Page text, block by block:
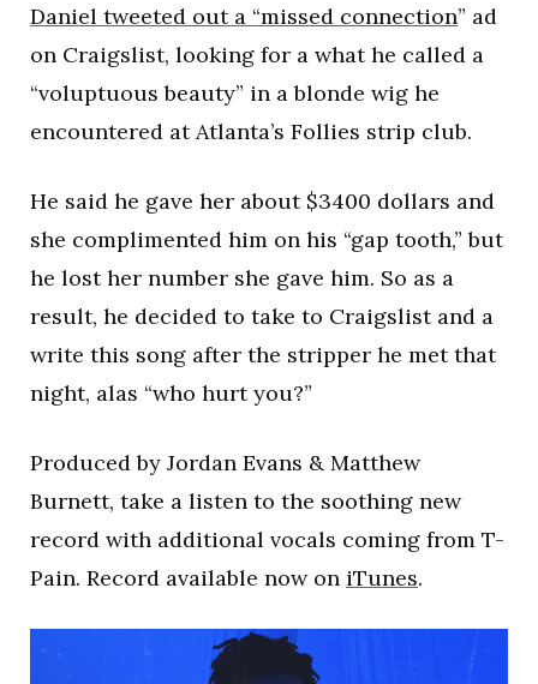
Daniel tweeted out a “missed connection” ad
on Craigslist, looking for a what he called a
“voluptuous beauty” in a blonde wig he
encountered at Atlanta’s Follies strip club.
He said he gave her about $3400 dollars and
she complimented him on his “gap tooth,” but
he lost her number she gave him. So as a
result, he decided to take to Craigslist and a
write this song after the stripper he met that
night, alas “who hurt you?”
Produced by Jordan Evans & Matthew
Burnett, take a listen to the soothing new
record with additional vocals coming from T-
Pain. Record available now on iTunes.